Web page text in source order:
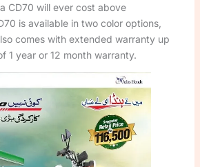
CD70 will ever cost above
is available in two color options,
comes with extended warranty up
1 year or 12 month warranty.